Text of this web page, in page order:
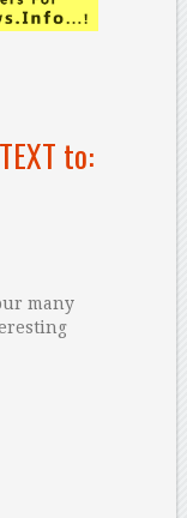
to:
many